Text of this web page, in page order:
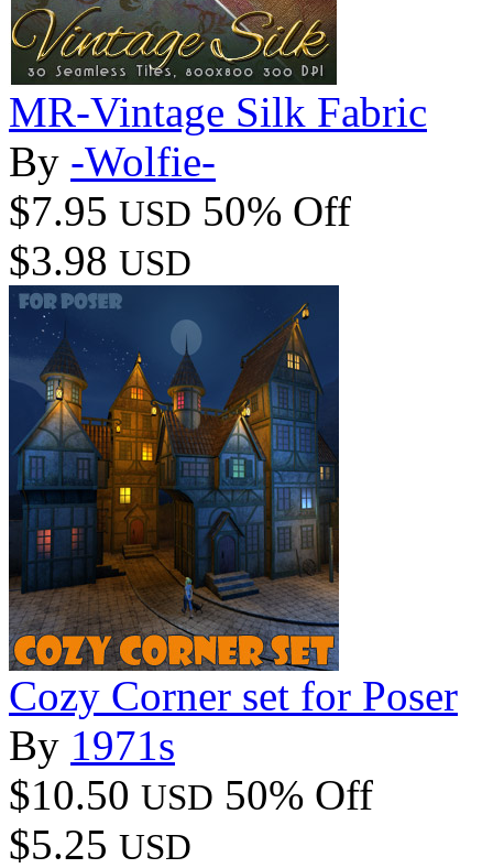
MR-Vintage Silk Fabric
By -Wolfie-
$7.95 USD 50% Off
$3.98 USD
Cozy Corner set for Poser
By 1971s
$10.50 USD 50% Off
$5.25 USD